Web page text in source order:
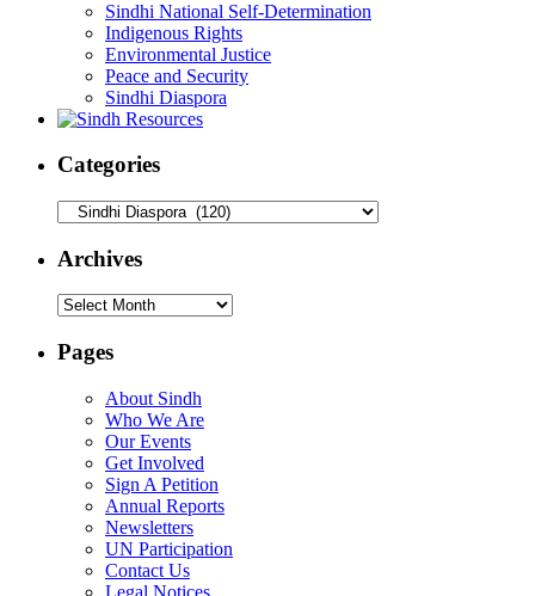
Sindhi National Self-Determination
Indigenous Rights
Environmental Justice
Peace and Security
Sindhi Diaspora
Categories
Categories
Archives
Archives
Pages
About Sindh
Who We Are
Our Events
Get Involved
Sign A Petition
Annual Reports
Newsletters
UN Participation
Contact Us
Legal Notices